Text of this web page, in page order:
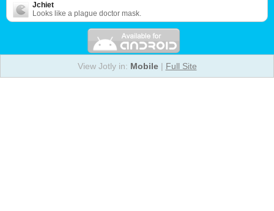
Jchiet
Looks like a plague doctor mask.
View Jotly in: Mobile| Full Site